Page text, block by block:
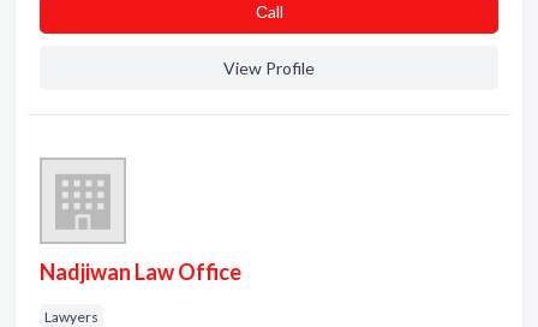
Сall
View Profile
Nadjiwan Law Office
Lawyers